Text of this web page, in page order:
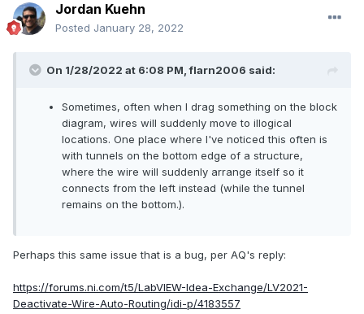
Jordan Kuehn
Posted January 28, 2022
On 1/28/2022 at 6:08 PM,flarn2006 said:
Sometimes, often when I drag something on the block
diagram, wires will suddenly move to illogical
locations. One place where I've noticed this often is
with tunnels on the bottom edge of a structure,
where the wire will suddenly arrange itself so it
connects from the left instead (while the tunnel
remains on the bottom.).
Perhaps this same issue that is a bug, per AQ's reply:
https://forums.ni.com/t5/LabVIEW-Idea-Exchange/LV2021-
Deactivate-Wire-Auto-Routing/idi-p/4183557